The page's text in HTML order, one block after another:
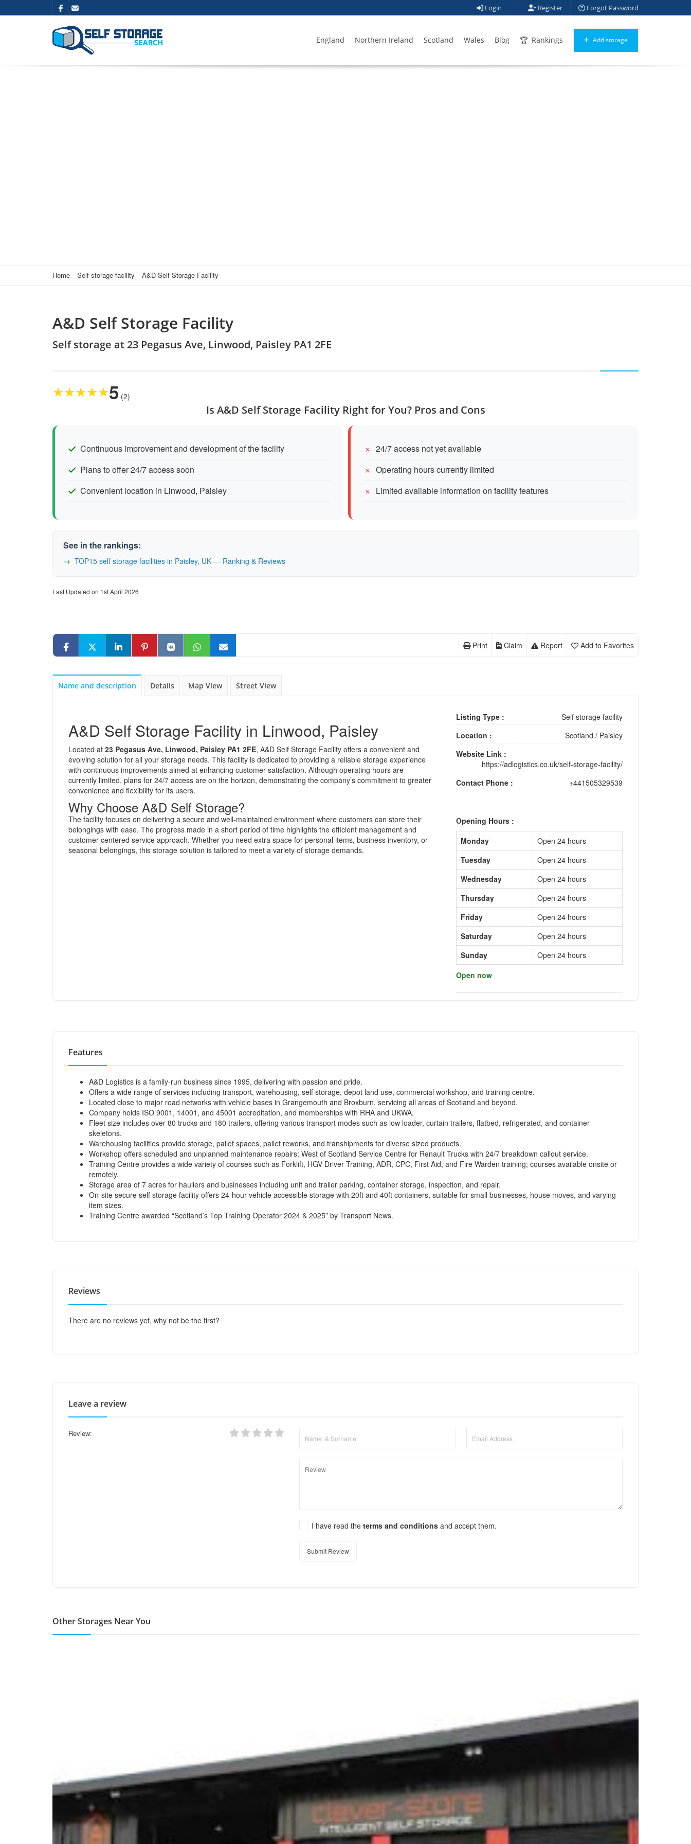
Login Register Forgot Password
England Northern Ireland Scotland Wales Blog Rankings Add storage
Home Self storage facility A&D Self Storage Facility
A&D Self Storage Facility
Self storage at 23 Pegasus Ave, Linwood, Paisley PA1 2FE
★★★★★5 (2)
Is A&D Self Storage Facility Right for You? Pros and Cons
Continuous improvement and development of the facility
Plans to offer 24/7 access soon
Convenient location in Linwood, Paisley
24/7 access not yet available
Operating hours currently limited
Limited available information on facility features
See in the rankings:
TOP15 self storage facilities in Paisley, UK — Ranking & Reviews
Last Updated on 1st April 2026
Add to Favorites
Report
Claim
Print
Name and description Details Map View Street View
A&D Self Storage Facility in Linwood, Paisley
Located at 23 Pegasus Ave, Linwood, Paisley PA1 2FE, A&D Self Storage Facility offers a convenient and
evolving solution for all your storage needs. This facility is dedicated to providing a reliable storage experience
with continuous improvements aimed at enhancing customer satisfaction. Although operating hours are
currently limited, plans for 24/7 access are on the horizon, demonstrating the company’s commitment to greater
convenience and flexibility for its users.
Why Choose A&D Self Storage?
The facility focuses on delivering a secure and well-maintained environment where customers can store their
belongings with ease. The progress made in a short period of time highlights the efficient management and
customer-centered service approach. Whether you need extra space for personal items, business inventory, or
seasonal belongings, this storage solution is tailored to meet a variety of storage demands.
Listing Type :
Self storage facility
Location :
Scotland / Paisley
Website Link :
https://adlogistics.co.uk/self-storage-facility/
Contact Phone :
+441505329539
Opening Hours :
Monday
Open 24 hours
Tuesday
Open 24 hours
Wednesday
Open 24 hours
Thursday
Open 24 hours
Friday
Open 24 hours
Saturday
Open 24 hours
Sunday
Open 24 hours
Open now
Features
A&D Logistics is a family-run business since 1995, delivering with passion and pride.
Offers a wide range of services including transport, warehousing, self storage, depot land use, commercial workshop, and training centre.
Located close to major road networks with vehicle bases in Grangemouth and Broxburn, servicing all areas of Scotland and beyond.
Company holds ISO 9001, 14001, and 45001 accreditation, and memberships with RHA and UKWA.
Fleet size includes over 80 trucks and 180 trailers, offering various transport modes such as low loader, curtain trailers, flatbed, refrigerated, and container
skeletons.
Warehousing facilities provide storage, pallet spaces, pallet reworks, and transhipments for diverse sized products.
Workshop offers scheduled and unplanned maintenance repairs; West of Scotland Service Centre for Renault Trucks with 24/7 breakdown callout service.
Training Centre provides a wide variety of courses such as Forklift, HGV Driver Training, ADR, CPC, First Aid, and Fire Warden training; courses available onsite or
remotely.
Storage area of 7 acres for hauliers and businesses including unit and trailer parking, container storage, inspection, and repair.
On-site secure self storage facility offers 24-hour vehicle accessible storage with 20ft and 40ft containers, suitable for small businesses, house moves, and varying
item sizes.
Training Centre awarded “Scotland’s Top Training Operator 2024 & 2025” by Transport News.
Reviews
There are no reviews yet, why not be the first?
Leave a review
Review:
I have read theterms and conditionsand accept them.
Submit Review
Other Storages Near You